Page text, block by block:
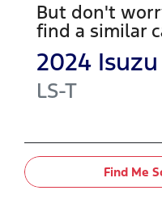
But don't
find a similar
2024 Isuzu
LS-T
Find Me